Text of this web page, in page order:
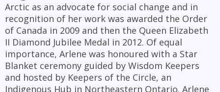
Arctic as an advocate for social change and in
recognition of her work was awarded the Order
of Canada in 2009 and then the Queen Elizabeth
II Diamond Jubilee Medal in 2012. Of equal
importance, Arlene was honoured with a Star
Blanket ceremony guided by Wisdom Keepers
and hosted by Keepers of the Circle, an
Indigenous Hub in Northeastern Ontario. Arlene